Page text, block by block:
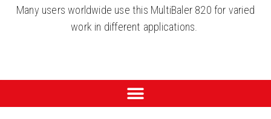
Many users worldwide use this MultiBaler 820 for varied
work in different applications.